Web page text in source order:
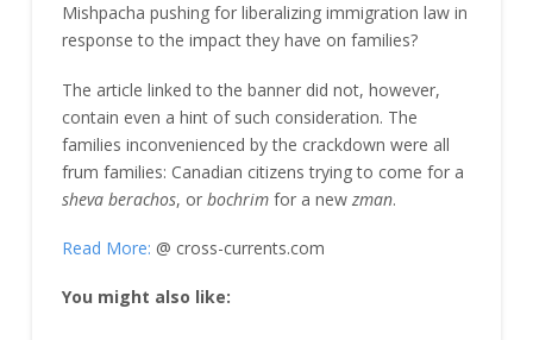
Mishpacha pushing for liberalizing immigration law in
response to the impact they have on families?
The article linked to the banner did not, however,
contain even a hint of such consideration. The
families inconvenienced by the crackdown were all
frum families: Canadian citizens trying to come for a
sheva berachos, orbochrim for a newzman.
Read More: @ cross-currents.com
You might also like: